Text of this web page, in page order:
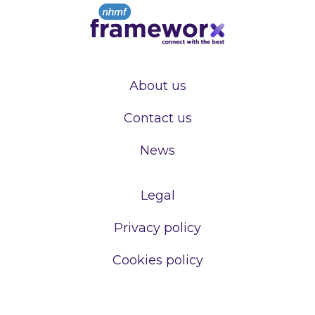
About us
Contact us
News
Legal
Privacy policy
Cookies policy